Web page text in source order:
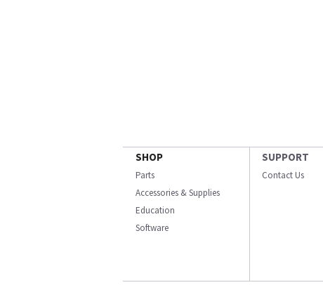
SHOP
Parts
Accessories & Supplies
Education
Software
SUPPORT
Contact Us